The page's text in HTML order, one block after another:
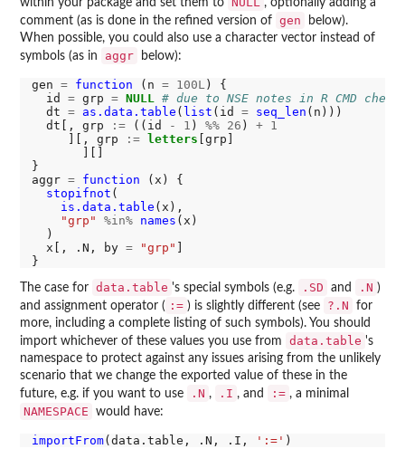
comment (as is done in the refined version of gen
below).
When possible, you could also use a character vector instead of
symbols (as in
aggr below):
gen = function (n = 100L ) {
  id
= grp = NULL
# due to NSE notes in R CMD check
  dt
= as.data.table ( list (id = seq_len (n)))
  dt[, grp
:= ((id - 1 ) %% 26 ) +
1
     ][, grp
:= letters [grp]
       ][]
}
aggr = function
(x) {
stopifnot (
is.data.table (x),
"grp"
%in% names (x)
  )
  x[, .N, by
= "grp" ]
The case for data.table 's special symbols (e.g. .SD and .N )
and assignment operator ( := ) is slightly different (see ?.N
for
more, including a complete listing of such symbols). You should
import whichever of these values you use from
data.table 's
namespace to protect against any issues arising from the unlikely
scenario that we change the exported value of these in the
future, e.g. if you want to use
.N , .I , and := , a minimal
NAMESPACE would have:
importFrom(data.table, .N, .I, ':='